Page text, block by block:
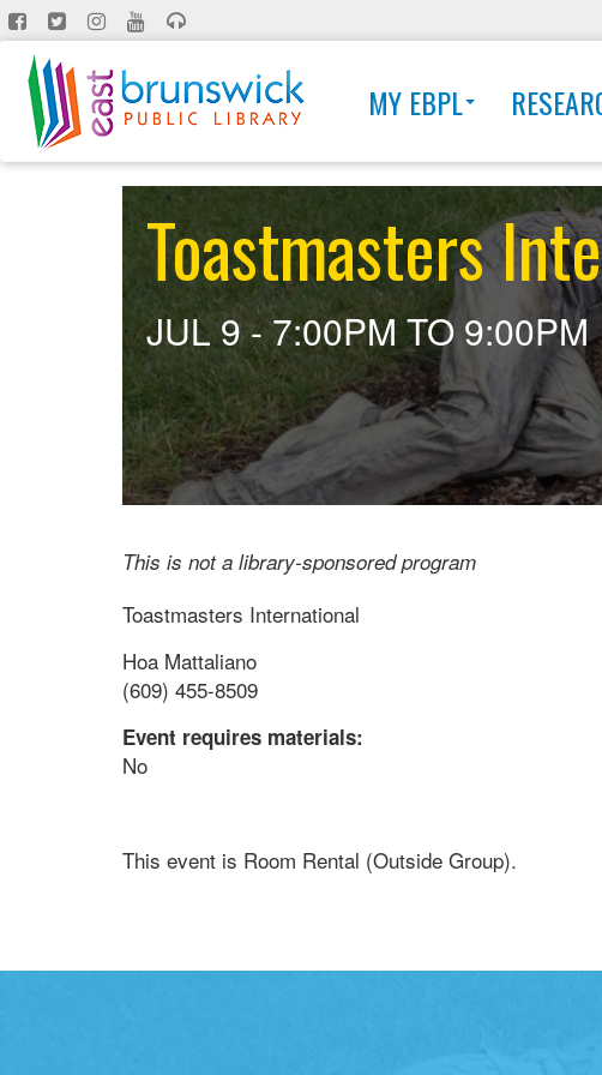
Skip
to
main
content
MY EBPL
Toastmasters
JUL 9 -7:00PMTO 9:00PM
This is not a library-sponsored program
Toastmasters International
Hoa Mattaliano
(609) 455-8509
Event requires materials:
No
This event is Room Rental (Outside Group).